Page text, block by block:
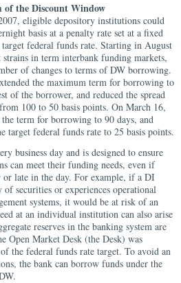
the Discount Window
eligible depository institutions could
basis at a penalty rate set at a fixed
federal funds rate. Starting in August
in term interbank funding markets,
of changes to terms of DW borrowing.
the maximum term for borrowing to
of the borrower, and reduced the spread
100 to 50 basis points. On March 16,
term for borrowing to 90 days, and
target federal funds rate to 25 basis points.
business day and is designed to ensure
can meet their funding needs, even if
or late in the day. For example, if a DI
of securities or experiences operational
systems, it would be at risk of an
at an individual institution can also arise
reserves in the banking system are
Open Market Desk (the Desk) was
the federal funds rate target. To avoid an
the bank can borrow funds under the